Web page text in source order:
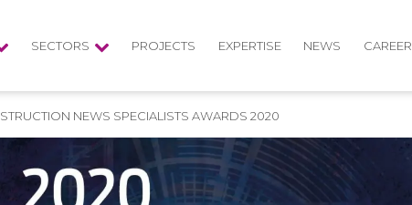
SECTORS PROJECTS EXPERTISE NEWS
NEWS SPECIALISTS AWARDS 2020